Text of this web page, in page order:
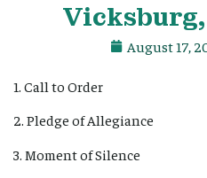
Vicksburg,
August 17,
1. Call to Order
2. Pledge of Allegiance
3. Moment of Silence